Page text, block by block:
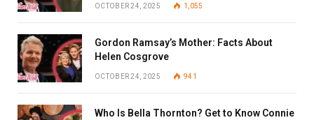
OCTOBER 24, 2025 1,055
Gordon Ramsay’s Mother: Facts About
Helen Cosgrove
OCTOBER 24, 2025 941
Who Is Bella Thornton? Get to Know Connie